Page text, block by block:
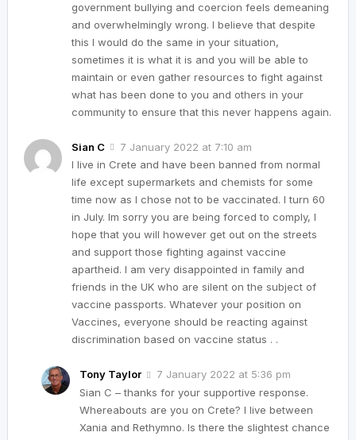
government bullying and coercion feels demeaning
and overwhelmingly wrong. I believe that despite
this I would do the same in your situation,
sometimes it is what it is and you will be able to
maintain or even gather resources to fight against
what has been done to you and others in your
community to ensure that this never happens again.
Sian C
7 January 2022 at 7:10 am
I live in Crete and have been banned from normal
life except supermarkets and chemists for some
time now as I chose not to be vaccinated. I turn 60
in July. Im sorry you are being forced to comply, I
hope that you will however get out on the streets
and support those fighting against vaccine
apartheid. I am very disappointed in family and
friends in the UK who are silent on the subject of
vaccine passports. Whatever your position on
Vaccines, everyone should be reacting against
discrimination based on vaccine status . .
Tony Taylor
7 January 2022 at 5:36 pm
Sian C – thanks for your supportive response.
Whereabouts are you on Crete? I live between
Xania and Rethymno. Is there the slightest chance